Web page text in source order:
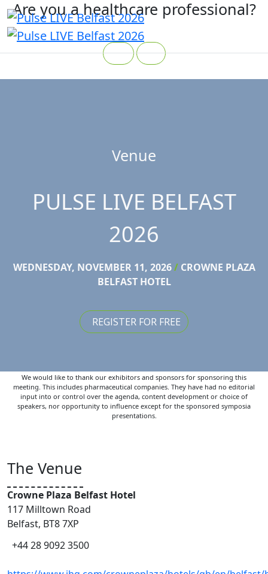
Are you a healthcare professional?
Yes No
Venue
PULSE LIVE BELFAST
2026
WEDNESDAY, NOVEMBER 11, 2026/CROWNE PLAZA
BELFAST HOTEL
REGISTER FOR FREE
We would like to thank our exhibitors and sponsors for sponsoring this
meeting. This includes pharmaceutical companies. They have had no editorial
input into or control over the agenda, content development or choice of
speakers, nor opportunity to influence except for the sponsored symposia
presentations.
The Venue
Crowne Plaza Belfast Hotel
117 Milltown Road
Belfast, BT8 7XP
+44 28 9092 3500